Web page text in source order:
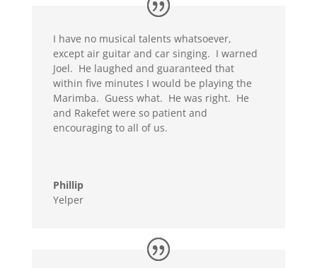
I have no musical talents whatsoever,
except air guitar and car singing. I warned
Joel. He laughed and guaranteed that
within five minutes I would be playing the
Marimba. Guess what. He was right. He
and Rakefet were so patient and
encouraging to all of us.
Phillip
Yelper